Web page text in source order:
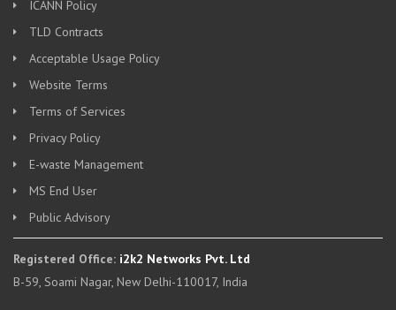
ICANN Policy
TLD Contracts
Acceptable Usage Policy
Website Terms
Terms of Services
Privacy Policy
E-waste Management
MS End User
Public Advisory
Registered Office: i2k2 Networks Pvt. Ltd
B-59, Soami Nagar, New Delhi-110017, India